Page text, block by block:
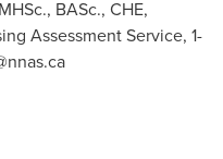
BASc., CHE,
Assessment Service, 1-